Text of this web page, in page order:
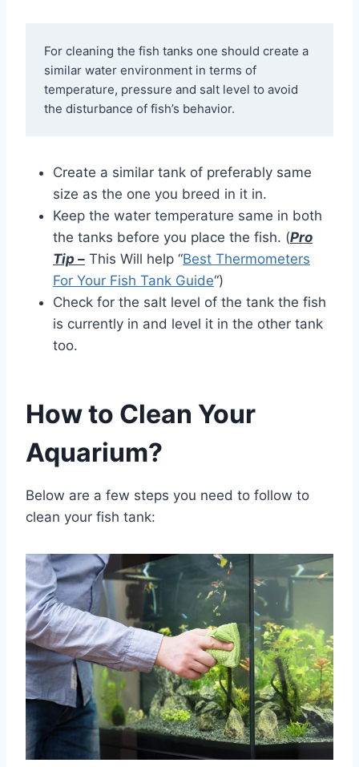
For cleaning the fish tanks one should create a
similar water environment in terms of
temperature, pressure and salt level to avoid
the disturbance of fish’s behavior.
Create a similar tank of preferably same
size as the one you breed in it in.
Keep the water temperature same in both
the tanks before you place the fish. (Pro
Tip – This Will help “Best Thermometers
For Your Fish Tank Guide“)
Check for the salt level of the tank the fish
is currently in and level it in the other tank
too.
How to Clean Your
Aquarium?
Below are a few steps you need to follow to
clean your fish tank: